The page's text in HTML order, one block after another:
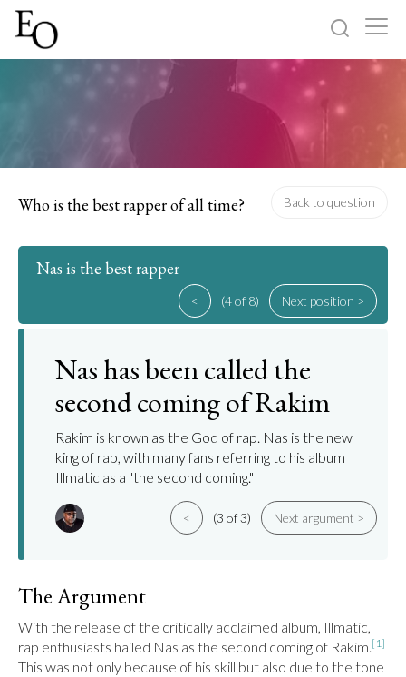
Sign up
Who is the best rapper of all time? Back to question
Nas is the best rapper
< (4 of 8) Next position >
Nas has been called the
second coming of Rakim
Rakim is known as the God of rap. Nas is the new
king of rap, with many fans referring to his album
Illmatic as a "the second coming."
< (3 of 3) Next argument >
The Argument
With the release of the critically acclaimed album, Illmatic,
rap enthusiasts hailed Nas as the second coming of Rakim.[1]
This was not only because of his skill but also due to the tone